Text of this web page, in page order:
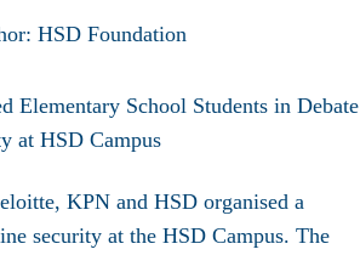
HSD Foundation
KPN and HSD organised a
security at the HSD Campus. The